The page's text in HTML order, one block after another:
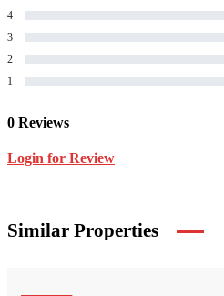
4
3
2
1
0 Reviews
Login for Review
Similar Properties